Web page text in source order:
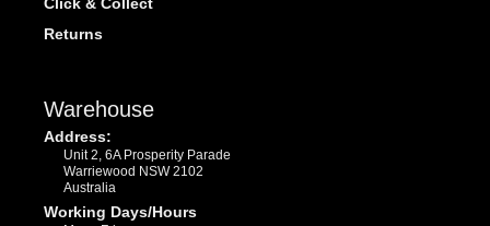
Returns
Warehouse
Address:
Unit 2, 6A Prosperity Parade
Warriewood NSW 2102
Australia
Working Days/Hours